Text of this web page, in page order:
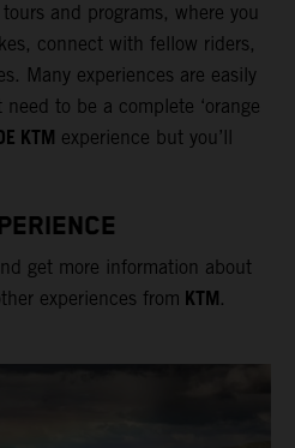
and programs, where you
connect with fellow riders,
Many experiences are easily
need to be a complete ‘orange
KTM experience but you’ll
get more information about
experiences from KTM.